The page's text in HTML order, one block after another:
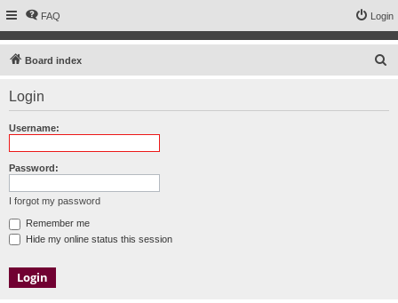
FAQ Login
Board index
Login
Username:
Password:
I forgot my password
Remember me
Hide my online status this session